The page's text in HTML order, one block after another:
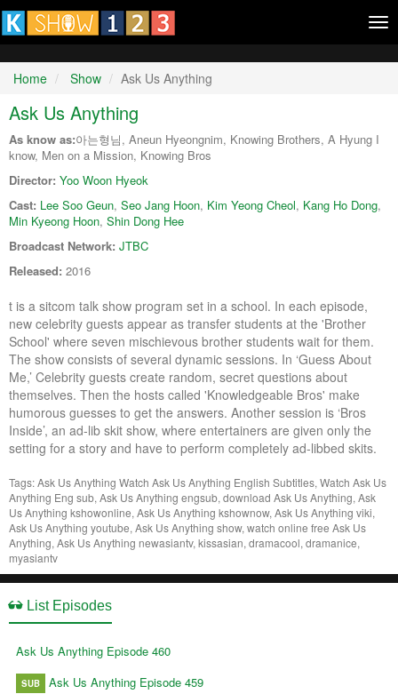
Home Show Ask Us Anything
Ask Us Anything
As know as:아는형님, Aneun Hyeongnim, Knowing Brothers, A Hyung I
know, Men on a Mission, Knowing Bros
Director: Yoo Woon Hyeok
Cast: Lee Soo Geun, Seo Jang Hoon, Kim Yeong Cheol, Kang Ho Dong,
Min Kyeong Hoon, Shin Dong Hee
Broadcast Network: JTBC
Released: 2016
t is a sitcom talk show program set in a school. In each episode,
new celebrity guests appear as transfer students at the 'Brother
School' where seven mischievous brother students wait for them.
The show consists of several dynamic sessions. In ‘Guess About
Me,’ Celebrity guests create random, secret questions about
themselves. Then the hosts called 'Knowledgeable Bros' make
humorous guesses to get the answers. Another session is ‘Bros
Inside’, an ad-lib skit show, where entertainers are given only the
setting for a story and have to perform completely ad-libbed skits.
Tags: Ask Us Anything Watch Ask Us Anything English Subtitles, Watch Ask Us
Anything Eng sub, Ask Us Anything engsub, download Ask Us Anything, Ask
Us Anything kshowonline, Ask Us Anything kshownow, Ask Us Anything viki,
Ask Us Anything youtube, Ask Us Anything show, watch online free Ask Us
Anything, Ask Us Anything newasiantv, kissasian, dramacool, dramanice,
myasiantv
List Episodes
Ask Us Anything Episode 460
SUB Ask Us Anything Episode 459